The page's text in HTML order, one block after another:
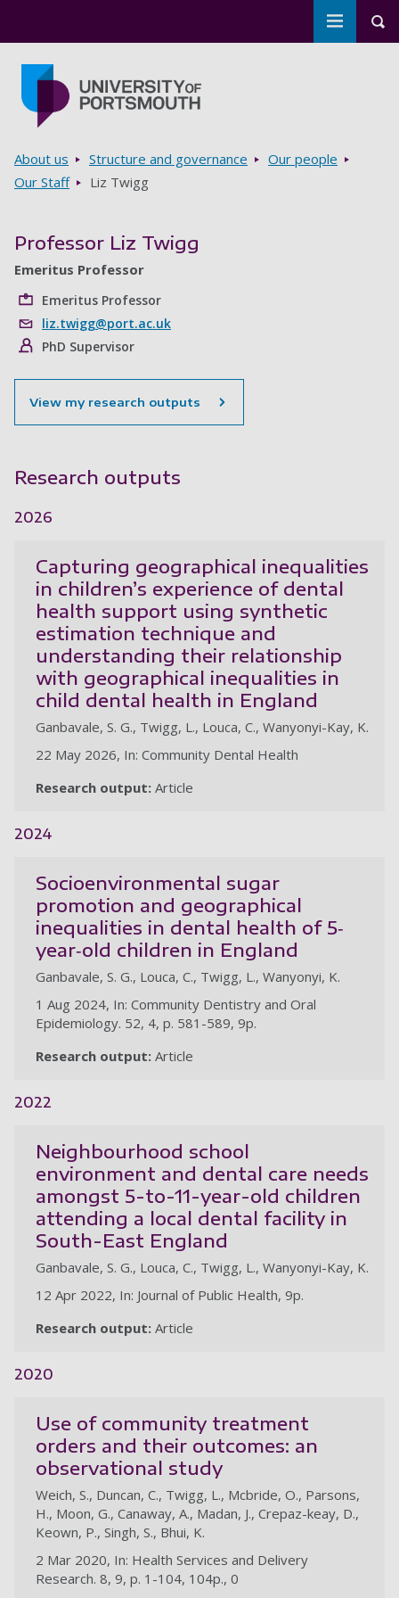
Toggle
Breadcrumbs
About us Structure and governance
Our people
Our Staff
Liz Twigg
Professor Liz Twigg
Emeritus Professor
Emeritus Professor
liz.twigg@port.ac.uk
PhD Supervisor
View my research outputs
Research outputs
2026
Capturing geographical inequalities
in children’s experience of dental
health support using synthetic
estimation technique and
understanding their relationship
with geographical inequalities in
child dental health in England
Ganbavale, S. G., Twigg, L., Louca, C., Wanyonyi-Kay, K.
22 May 2026, In: Community Dental Health
Research output: Article
2024
Socioenvironmental sugar
promotion and geographical
inequalities in dental health of 5‐
year‐old children in England
Ganbavale, S. G., Louca, C., Twigg, L., Wanyonyi, K.
1 Aug 2024, In: Community Dentistry and Oral
Epidemiology. 52, 4, p. 581-589, 9p.
Research output: Article
2022
Neighbourhood school
environment and dental care needs
amongst 5-to-11-year-old children
attending a local dental facility in
South-East England
Ganbavale, S. G., Louca, C., Twigg, L., Wanyonyi-Kay, K.
12 Apr 2022, In: Journal of Public Health, 9p.
Research output: Article
2020
Use of community treatment
orders and their outcomes: an
observational study
Weich, S., Duncan, C., Twigg, L., Mcbride, O., Parsons,
H., Moon, G., Canaway, A., Madan, J., Crepaz-keay, D.,
Keown, P., Singh, S., Bhui, K.
2 Mar 2020, In: Health Services and Delivery
Research. 8, 9, p. 1-104, 104p., 0